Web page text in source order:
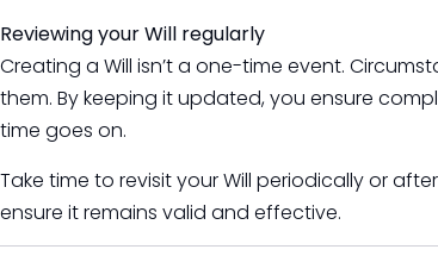
Reviewing your Will regularly
Creating a Will isn’t a one-time event.
them. By keeping it updated, you ensure
time goes on.
Take time to revisit your Will periodically or
ensure it remains valid and effective.